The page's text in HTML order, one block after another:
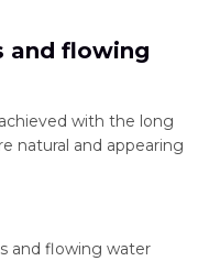
and flowing
with the long
natural and appearing
and flowing water